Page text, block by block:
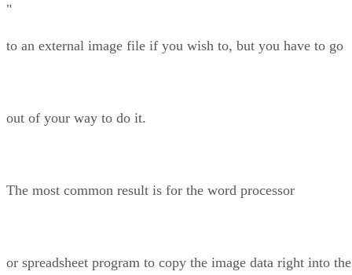
"
to an external image file if you wish to, but you have to go
out of your way to do it.
The most common result is for the word processor
or spreadsheet program to copy the image data right into the